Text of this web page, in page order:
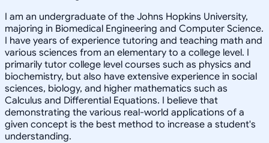
I am an undergraduate of the Johns Hopkins University,
majoring in Biomedical Engineering and Computer Science.
I have years of experience tutoring and teaching math and
various sciences from an elementary to a college level. I
primarily tutor college level courses such as physics and
biochemistry, but also have extensive experience in social
sciences, biology, and higher mathematics such as
Calculus and Differential Equations. I believe that
demonstrating the various real-world applications of a
given concept is the best method to increase a student's
understanding.